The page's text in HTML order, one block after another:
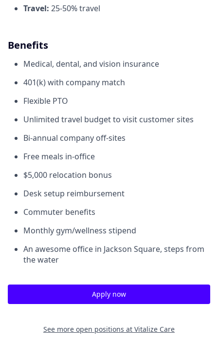
Travel: 25-50% travel
Benefits
Medical, dental, and vision insurance
401(k) with company match
Flexible PTO
Unlimited travel budget to visit customer sites
Bi-annual company off-sites
Free meals in-office
$5,000 relocation bonus
Desk setup reimbursement
Commuter benefits
Monthly gym/wellness stipend
An awesome office in Jackson Square, steps from
the water
Apply now
See more open positions at Vitalize Care